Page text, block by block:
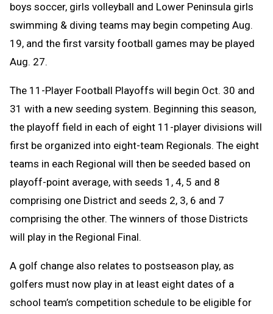
boys soccer, girls volleyball and Lower Peninsula girls
swimming & diving teams may begin competing Aug.
19, and the first varsity football games may be played
Aug. 27.
The 11-Player Football Playoffs will begin Oct. 30 and
31 with a new seeding system. Beginning this season,
the playoff field in each of eight 11-player divisions will
first be organized into eight-team Regionals. The eight
teams in each Regional will then be seeded based on
playoff-point average, with seeds 1, 4, 5 and 8
comprising one District and seeds 2, 3, 6 and 7
comprising the other. The winners of those Districts
will play in the Regional Final.
A golf change also relates to postseason play, as
golfers must now play in at least eight dates of a
school team’s competition schedule to be eligible for